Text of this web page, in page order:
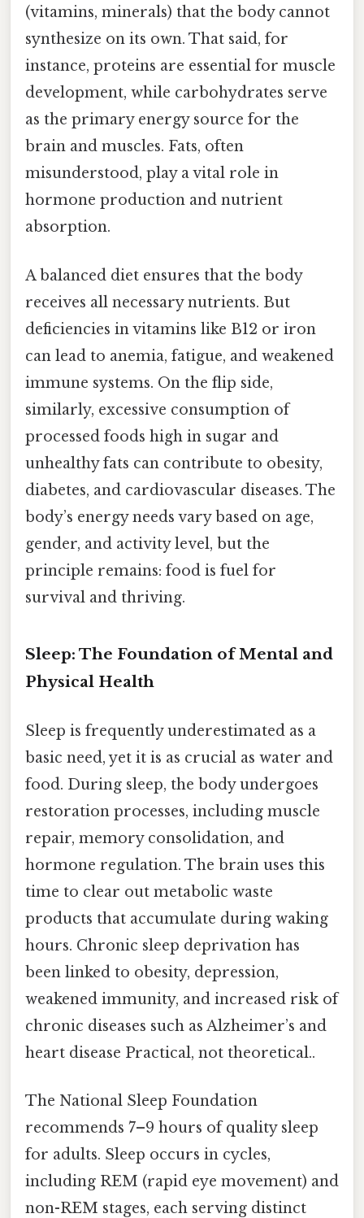
(vitamins, minerals) that the body cannot
synthesize on its own. That said, for
instance, proteins are essential for muscle
development, while carbohydrates serve
as the primary energy source for the
brain and muscles. Fats, often
misunderstood, play a vital role in
hormone production and nutrient
absorption.
A balanced diet ensures that the body
receives all necessary nutrients. But
deficiencies in vitamins like B12 or iron
can lead to anemia, fatigue, and weakened
immune systems. On the flip side,
similarly, excessive consumption of
processed foods high in sugar and
unhealthy fats can contribute to obesity,
diabetes, and cardiovascular diseases. The
body’s energy needs vary based on age,
gender, and activity level, but the
principle remains: food is fuel for
survival and thriving.
Sleep: The Foundation of Mental and
Physical Health
Sleep is frequently underestimated as a
basic need, yet it is as crucial as water and
food. During sleep, the body undergoes
restoration processes, including muscle
repair, memory consolidation, and
hormone regulation. The brain uses this
time to clear out metabolic waste
products that accumulate during waking
hours. Chronic sleep deprivation has
been linked to obesity, depression,
weakened immunity, and increased risk of
chronic diseases such as Alzheimer’s and
heart disease Practical, not theoretical..
The National Sleep Foundation
recommends 7–9 hours of quality sleep
for adults. Sleep occurs in cycles,
including REM (rapid eye movement) and
non-REM stages, each serving distinct